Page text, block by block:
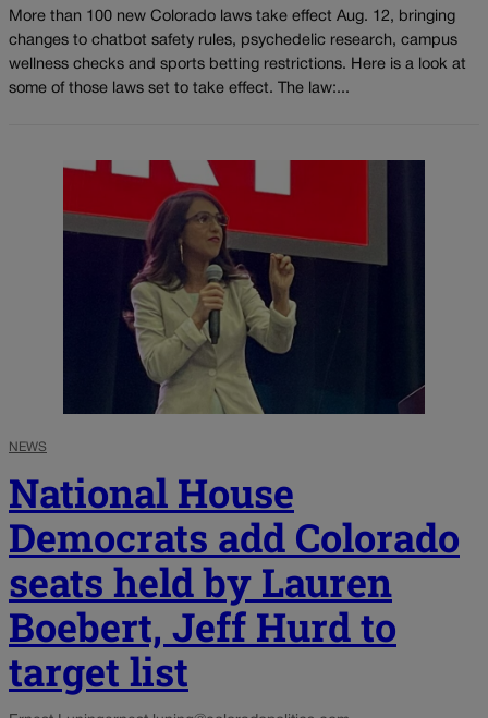
More than 100 new Colorado laws take effect Aug. 12, bringing
changes to chatbot safety rules, psychedelic research, campus
wellness checks and sports betting restrictions. Here is a look at
some of those laws set to take effect. The law:...
NEWS
National House
Democrats add Colorado
seats held by Lauren
Boebert, Jeff Hurd to
target list